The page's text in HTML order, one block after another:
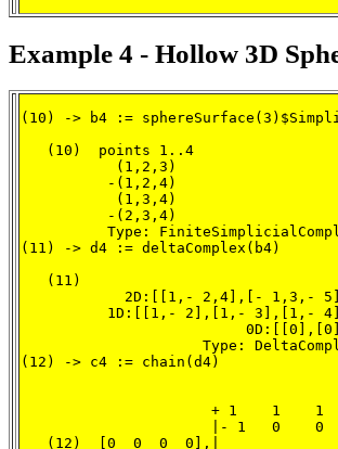
Example 4 - Hollow 3D
(10) -> b4 :=
   (10)  points 1..4
           (1,2,3)
          -(1,2,4)
           (1,3,4)
          -(2,3,4)
Type:
(11) -> d4 := deltaComplex(b4)
   (11)
2D:[[1,- 2,4],[- 1,3,-
1D:[[1,- 2],[1,- 3],[1,-
Type:
(12) -> c4 := chain(d4)
+ 1    1    1
|- 1   0    0
(12)  [0  0  0  0],|